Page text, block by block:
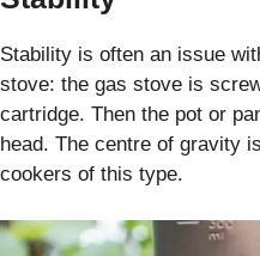
Stability is often an issue
stove: the gas stove is
cartridge. Then the pot or
head. The centre of gravity
cookers of this type.